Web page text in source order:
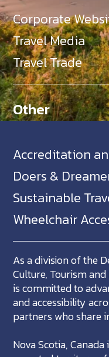
Corporate
Travel Media
Travel Trade
Other
Accreditation
Doers &
Sustainable
Wheelchair
As a division of the
Culture, Tourism
is committed to
and accessibility
partners who share
Nova Scotia,